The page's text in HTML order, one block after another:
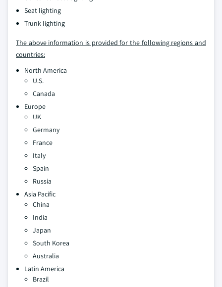
Seat lighting
Trunk lighting
The above information is provided for the following regions and
countries:
North America
U.S.
Canada
Europe
UK
Germany
France
Italy
Spain
Russia
Asia Pacific
China
India
Japan
South Korea
Australia
Latin America
Brazil